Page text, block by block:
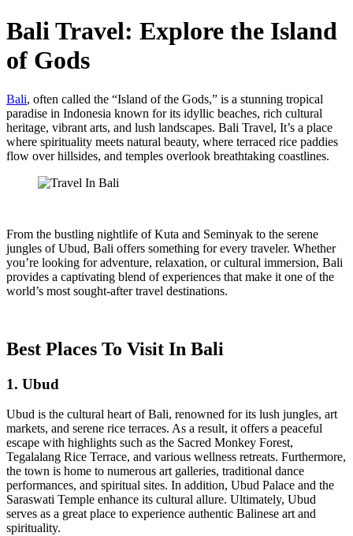
Bali Travel: Explore the Island
of Gods
Bali, often called the “Island of the Gods,” is a stunning tropical
paradise in Indonesia known for its idyllic beaches, rich cultural
heritage, vibrant arts, and lush landscapes. Bali Travel, It’s a place
where spirituality meets natural beauty, where terraced rice paddies
flow over hillsides, and temples overlook breathtaking coastlines.
From the bustling nightlife of Kuta and Seminyak to the serene
jungles of Ubud, Bali offers something for every traveler. Whether
you’re looking for adventure, relaxation, or cultural immersion, Bali
provides a captivating blend of experiences that make it one of the
world’s most sought-after travel destinations.
Best Places To Visit In Bali
1. Ubud
Ubud is the cultural heart of Bali, renowned for its lush jungles, art
markets, and serene rice terraces. As a result, it offers a peaceful
escape with highlights such as the Sacred Monkey Forest,
Tegalalang Rice Terrace, and various wellness retreats. Furthermore,
the town is home to numerous art galleries, traditional dance
performances, and spiritual sites. In addition, Ubud Palace and the
Saraswati Temple enhance its cultural allure. Ultimately, Ubud
serves as a great place to experience authentic Balinese art and
spirituality.